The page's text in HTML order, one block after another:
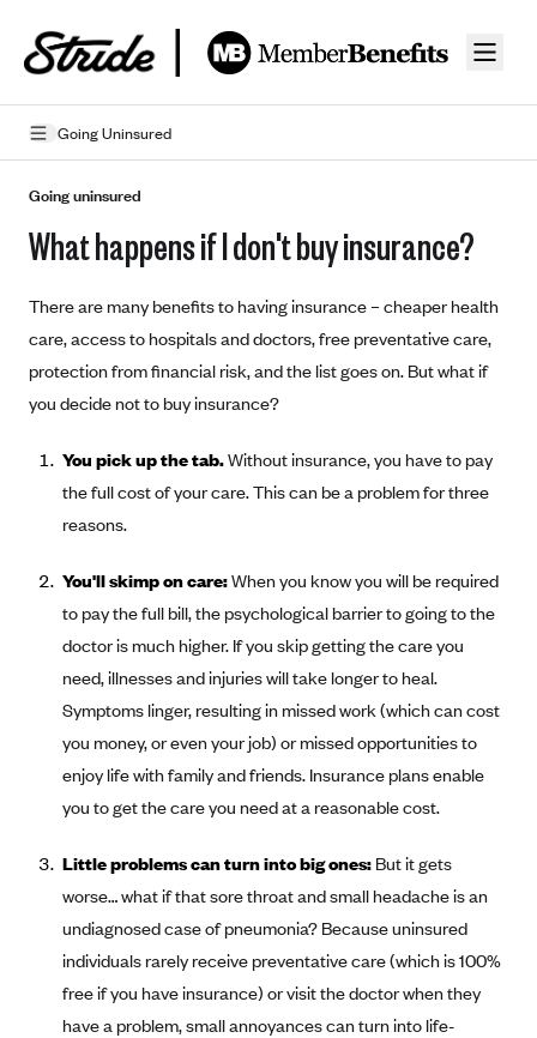
Going Uninsured
Health Insurance Features
Preventive Care
Appeals
Health Insurance Terms
Out-of-pocket expenses
Copayments
Maximum Out-of-Pocket Amount
Silver Plans
Platinum Plans
Catastrophic Plans
Networks
HMO: Health Maintenance Organization
EPO: Exclusive Provider Organization
Picking A Plan
Evaluate your current health
Consider your network
Keep your doctors
Take a moment to consider affordability
HDHP: High Deductible Health Plan
Tying it all together: The cost-sharing balancing act
Special Enrollment
Going uninsured
What happens if I don't buy insurance?
There are many benefits to having insurance – cheaper health
care, access to hospitals and doctors, free preventative care,
protection from financial risk, and the list goes on. But what if
you decide not to buy insurance?
You pick up the tab.Without insurance, you have to pay
the full cost of your care. This can be a problem for three
reasons.
You'll skimp on care:When you know you will be required
to pay the full bill, the psychological barrier to going to the
doctor is much higher. If you skip getting the care you
need, illnesses and injuries will take longer to heal.
Symptoms linger, resulting in missed work (which can cost
you money, or even your job) or missed opportunities to
enjoy life with family and friends. Insurance plans enable
you to get the care you need at a reasonable cost.
Little problems can turn into big ones: But it gets
worse… what if that sore throat and small headache is an
undiagnosed case of pneumonia? Because uninsured
individuals rarely receive preventative care (which is 100%
free if you have insurance) or visit the doctor when they
have a problem, small annoyances can turn into life-